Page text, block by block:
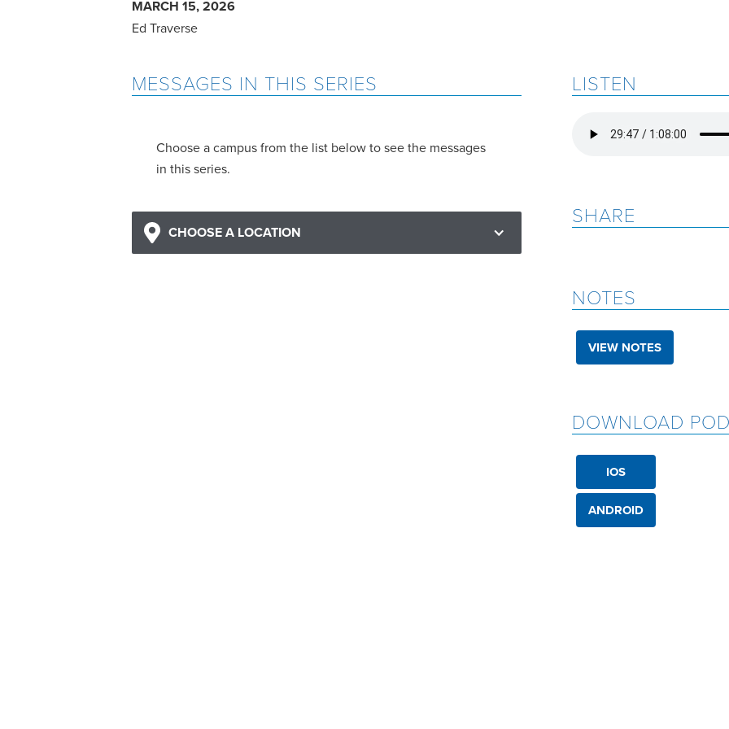
MARCH 15, 2026
Ed Traverse
MESSAGES IN THIS SERIES
Choose a campus from the list below to see the messages
in this series.
CHOOSE A LOCATION
LISTEN
SHARE
NOTES
VIEW NOTES
DOWNLOAD
IOS
ANDROID